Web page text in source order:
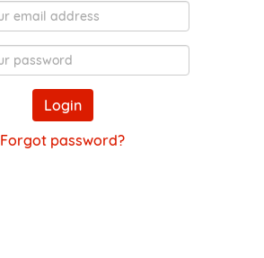
E-
Mail
Password
Login
Forgot password?